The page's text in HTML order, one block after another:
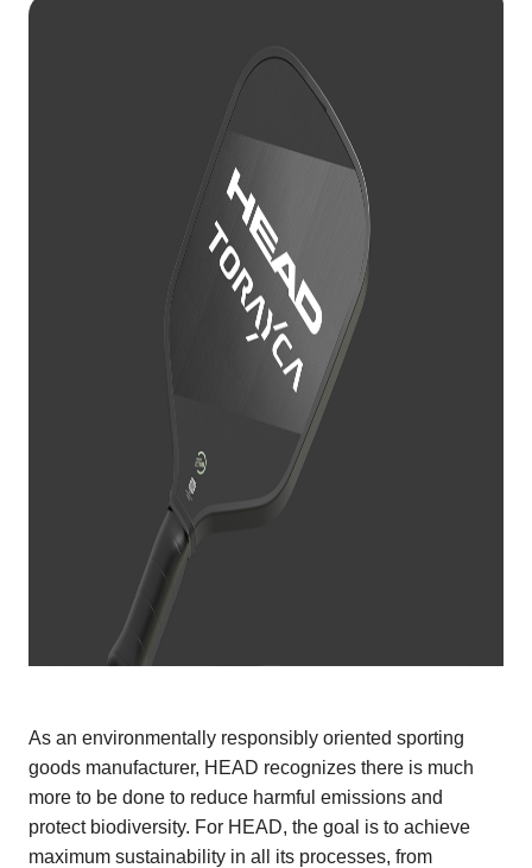
As an environmentally responsibly oriented sporting
goods manufacturer, HEAD recognizes there is much
more to be done to reduce harmful emissions and
protect biodiversity. For HEAD, the goal is to achieve
maximum sustainability in all its processes, from